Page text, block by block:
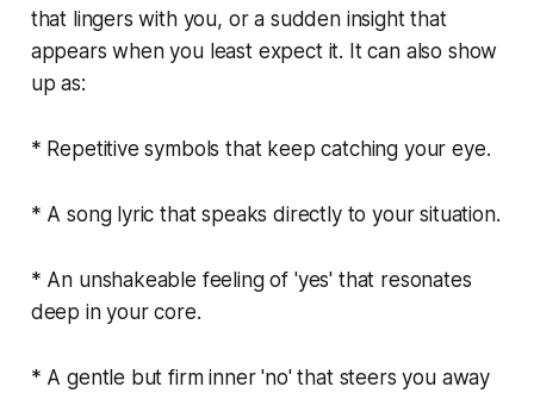
that lingers with you, or a sudden insight that
appears when you least expect it. It can also show
up as:
* Repetitive symbols that keep catching your eye.
* A song lyric that speaks directly to your situation.
* An unshakeable feeling of 'yes' that resonates
deep in your core.
* A gentle but firm inner 'no' that steers you away